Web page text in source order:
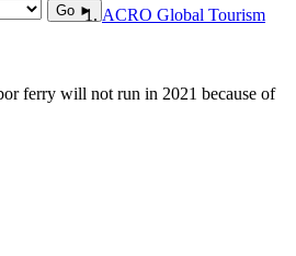
Go ►
ACRO Global Tourism
ferry will not run in 2021 because of